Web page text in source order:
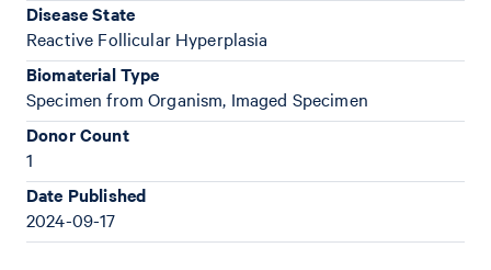
Disease State
Reactive Follicular Hyperplasia
Biomaterial Type
Specimen from Organism, Imaged Specimen
Donor Count
1
Date Published
2024-09-17